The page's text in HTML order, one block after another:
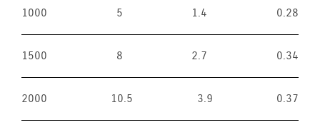
1000 5 1.4 0.28
1500 8 2.7 0.34
2000 10.5 3.9 0.37